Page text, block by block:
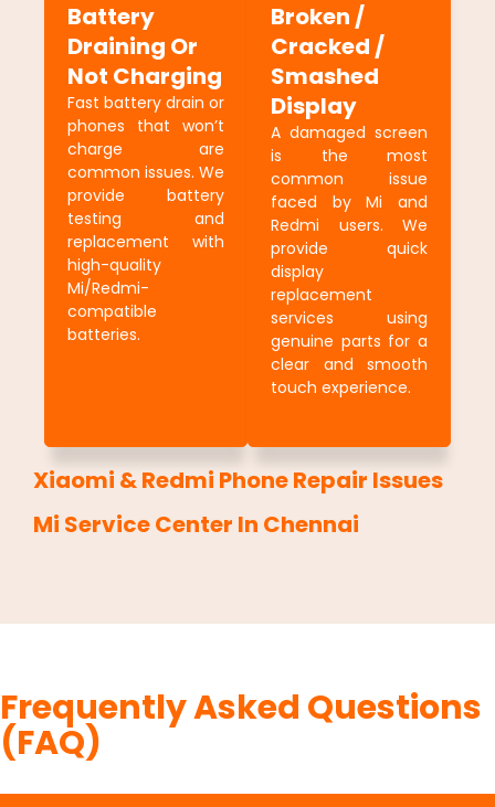
Battery
Draining Or
Not Charging
Fast battery drain or
phones that won’t
charge are
common issues. We
provide battery
testing and
replacement with
high-quality
Mi/Redmi-
compatible
batteries.
Broken /
Cracked /
Smashed
Display
A damaged screen
is the most
common issue
faced by Mi and
Redmi users. We
provide quick
display
replacement
services using
genuine parts for a
clear and smooth
touch experience.
Xiaomi & Redmi Phone Repair Issues
Mi Service Center In Chennai
Frequently Asked Questions
(FAQ)